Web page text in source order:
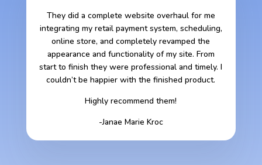
They did a complete website overhaul for me
integrating my retail payment system, scheduling,
online store, and completely revamped the
appearance and functionality of my site. From
start to finish they were professional and timely. I
couldn’t be happier with the finished product.
Highly recommend them!
-Janae Marie Kroc